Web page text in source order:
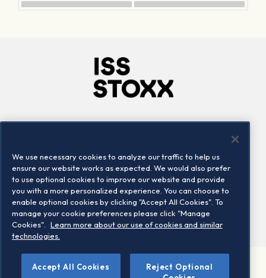
Locations
Contact us
©2026 STOXX Ltd. All rights reserved.
We use necessary cookies to analyze our traffic to help us
ensure our website works as expected. We would also prefer
to use optional cookies to improve our website and provide
you with a more personalized experience. You can choose to
enable optional cookies by clicking "Accept All Cookies". To
manage your cookie preferences please click "Manage
Cookies".
Learn more about our use of cookies and similar
technologies.
Accept All Cookies
Reject Optional